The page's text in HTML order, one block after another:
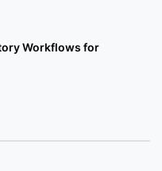
Workflows for